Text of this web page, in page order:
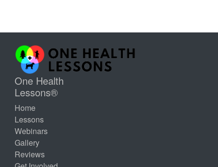
One Health
Lessons®
Home
Lessons
Webinars
Gallery
Reviews